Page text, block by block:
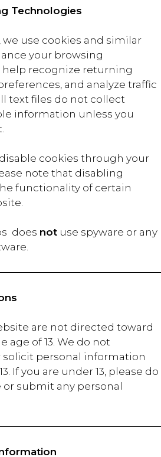
Technologies
we use cookies and similar
your browsing
help recognize returning
and analyze traffic
text files do not collect
information unless you
cookies through your
note that disabling
functionality of certain
does not use spyware or any
are not directed toward
age of 13. We do not
personal information
If you are under 13, please do
submit any personal